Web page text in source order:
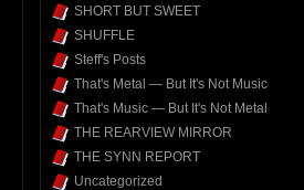
SHORT BUT SWEET
SHUFFLE
Steff's Posts
That's Metal — But It's Not Music
That's Music — But It's Not Metal
THE REARVIEW MIRROR
THE SYNN REPORT
Uncategorized